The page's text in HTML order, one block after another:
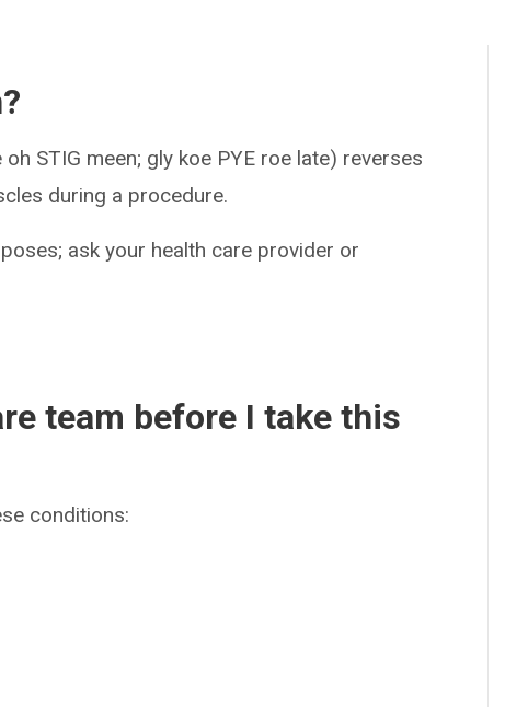
oh STIG meen; gly koe PYE roe late) reverses
during a procedure.
ask your health care provider or
team before I take this
conditions: